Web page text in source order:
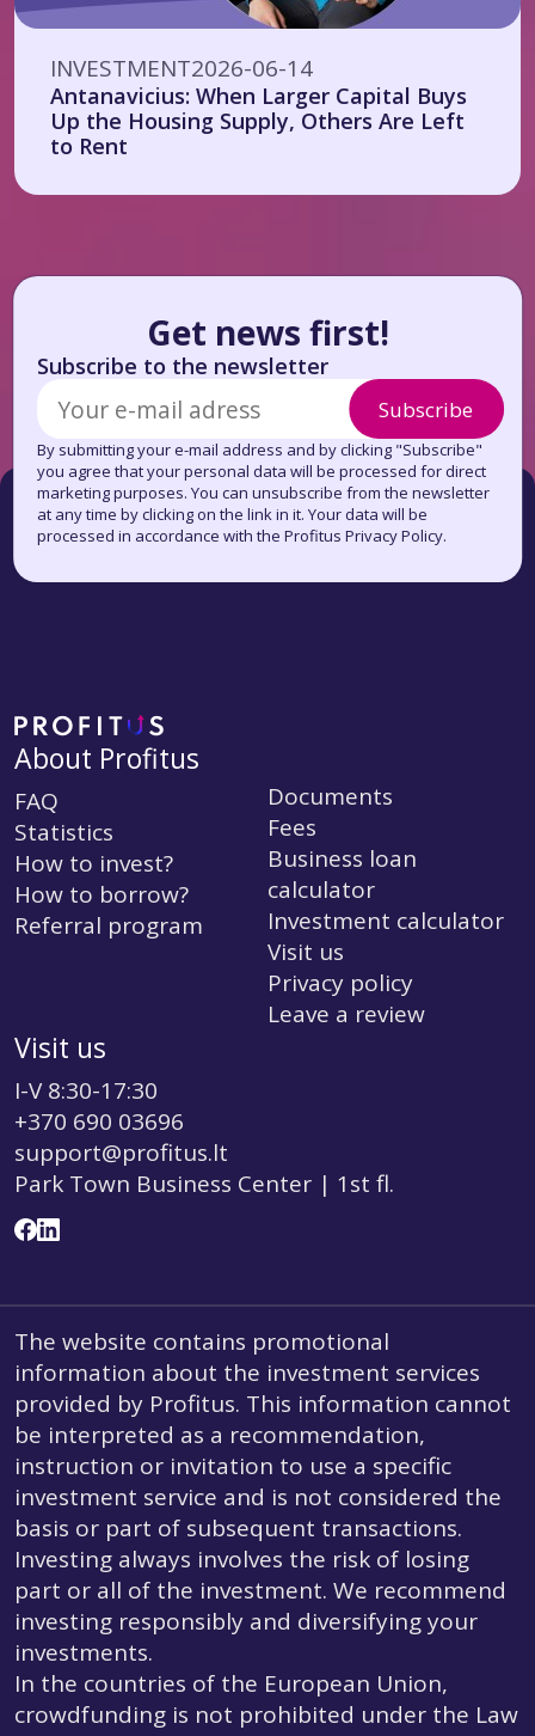
INVESTMENT2026-06-14
Antanavicius: When Larger Capital Buys
Up the Housing Supply, Others Are Left
to Rent
Get news first!
Subscribe to the newsletter
Subscribe
By submitting your e-mail address and by clicking "Subscribe"
you agree that your personal data will be processed for direct
marketing purposes. You can unsubscribe from the newsletter
at any time by clicking on the link in it. Your data will be
processed in accordance with the Profitus Privacy Policy.
About Profitus
FAQ
Statistics
How to invest?
How to borrow?
Referral program
Documents
Fees
Business loan
calculator
Investment calculator
Visit us
Privacy policy
Leave a review
Visit us
I-V 8:30-17:30
+370 690 03696
support@profitus.lt
Park Town Business Center | 1st fl.
The website contains promotional
information about the investment services
provided by Profitus. This information cannot
be interpreted as a recommendation,
instruction or invitation to use a specific
investment service and is not considered the
basis or part of subsequent transactions.
Investing always involves the risk of losing
part or all of the investment. We recommend
investing responsibly and diversifying your
investments.
In the countries of the European Union,
crowdfunding is not prohibited under the Law